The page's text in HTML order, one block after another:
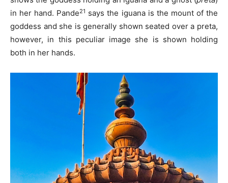
in her hand. Pande21 says the iguana is the mount of the
goddess and she is generally shown seated over a preta,
however, in this peculiar image she is shown holding
both in her hands.